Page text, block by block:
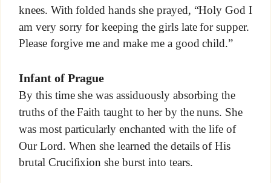
knees. With folded hands she prayed, “Holy God I
am very sorry for keeping the girls late for supper.
Please forgive me and make me a good child.”
Infant of Prague
By this time she was assiduously absorbing the
truths of the Faith taught to her by the nuns. She
was most particularly enchanted with the life of
Our Lord. When she learned the details of His
brutal Crucifixion she burst into tears.